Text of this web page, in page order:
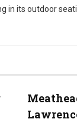
in its outdoor